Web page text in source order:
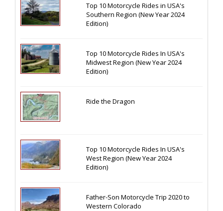
Top 10 Motorcycle Rides in USA's
Southern Region (New Year 2024
Edition)
Top 10 Motorcycle Rides In USA's
Midwest Region (New Year 2024
Edition)
Ride the Dragon
Top 10 Motorcycle Rides In USA's
West Region (New Year 2024
Edition)
Father-Son Motorcycle Trip 2020 to
Western Colorado